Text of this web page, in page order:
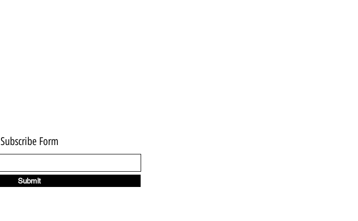
Subscribe Form
Submit